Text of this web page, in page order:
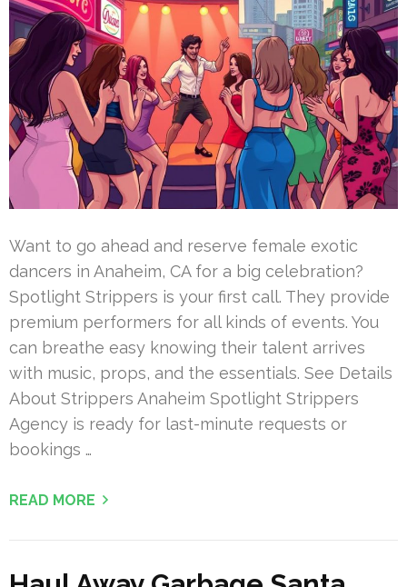
Want to go ahead and reserve female exotic
dancers in Anaheim, CA for a big celebration?
Spotlight Strippers is your first call. They provide
premium performers for all kinds of events. You
can breathe easy knowing their talent arrives
with music, props, and the essentials. See Details
About Strippers Anaheim Spotlight Strippers
Agency is ready for last-minute requests or
bookings …
READ MORE